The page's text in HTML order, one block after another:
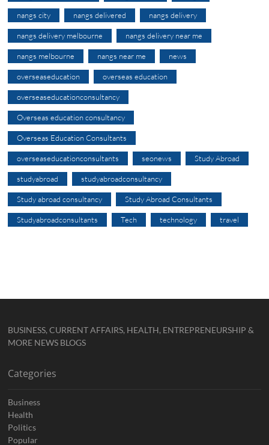
nangs city nangs delivered nangs delivery
nangs delivery melbourne nangs delivery near me
nangs melbourne nangs near me news
overseaseducation overseas education
overseaseducationconsultancy
Overseas education consultancy
Overseas Education Consultants
overseaseducationconsultants seonews Study Abroad
studyabroad studyabroadconsultancy
Study abroad consultancy Study Abroad Consultants
Studyabroadconsultants Tech technology travel
BUSINESS, CURRENT AFFAIRS, HEALTH, ENTREPRENEURSHIP &
MORE NEWS BLOGS
Categories
Business
Health
Politics
Popular